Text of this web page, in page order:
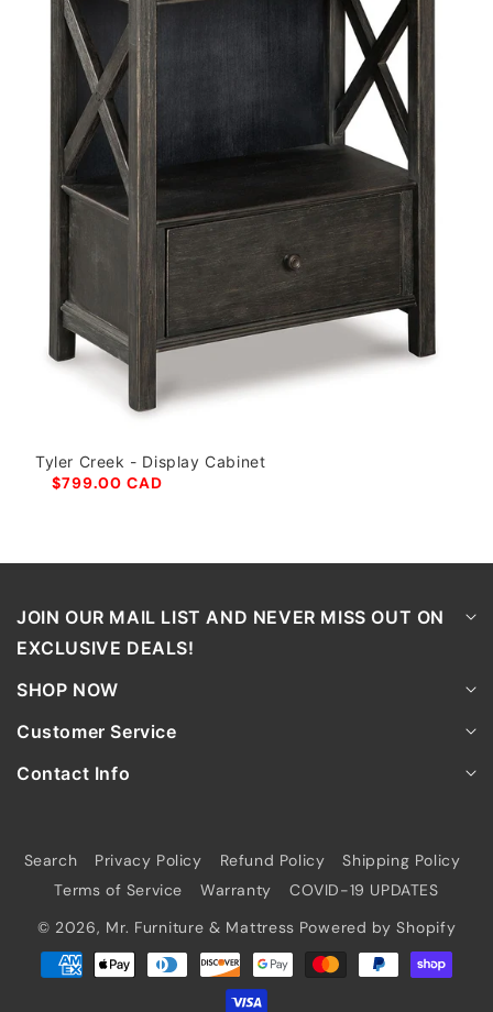
Tyler Creek - Display Cabinet
$799.00 CAD
JOIN OUR MAIL LIST AND NEVER MISS OUT ON
EXCLUSIVE DEALS!
SHOP NOW
Customer Service
Contact Info
Search Privacy Policy Refund Policy
Shipping Policy
Terms of Service
Warranty
COVID-19 UPDATES
© 2026, Mr. Furniture & Mattress Powered by Shopify
Payment
methods